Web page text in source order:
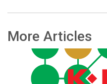
More Articles